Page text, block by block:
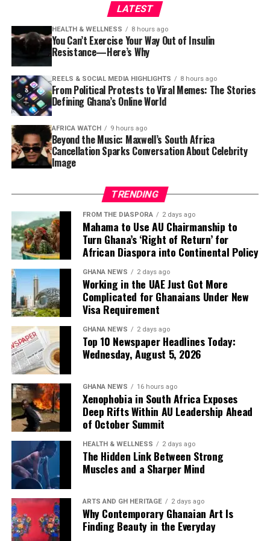
The Ghana Statistical Service (GSS) has released a
damning report revealing thatseven in ten people
who interact with public officials are demanded bribes.
The report also indicates that bribery demands have
risen from
hitting 9.1%. Government StatisticianDr Alhassan
Idrisupresented the findings.
Newspapers:The Source,The News Centa
5. No GH¢200 Million Missing at
GoldBod — CEO Sammy Gyamfi Sets
Record Straight
The CEO of the Ghana Gold Board (GoldBod),Sammy
Gyamfi, has denied reports of GH¢200 million going
missing at the state-owned gold purchasing entity.
Gyamfi moved to set the record straight amid growing
public concern over the agency’s financial
management.
Newspapers:
The Ghanaian Publisher
6. ECG Records GH¢34.7 Billion
Power Cost, GH¢22.1 Billion Revenue
— Deeper Deficits
The Electricity Company of Ghana (ECG) is facing
deepening financial distress, with a staggering
billion in power costsagainstGH¢22.1 billion in
revenuerecorded in 2025. Managing Director
Kpeliis under pressure to cut losses amid growing calls
for utility sector reforms.
Newspapers:
The News Centa, The Custodian
LATEST
HEALTH & WELLNESS 8 hours ago
You Can’t Exercise Your Way Out of Insulin
Resistance—Here’s Why
REELS & SOCIAL MEDIA HIGHLIGHTS 8 hours ago
From Political Protests to Viral Memes: The Stories
Defining Ghana’s Online World
AFRICA WATCH 9 hours ago
Beyond the Music: Maxwell’s South Africa
Cancellation Sparks Conversation About Celebrity
Image
TRENDING
FROM THE DIASPORA 2 days ago
Mahama to Use AU Chairmanship to
Turn Ghana’s ‘Right of Return’ for
African Diaspora into Continental Policy
GHANA NEWS 2 days ago
Working in the UAE Just Got More
Complicated for Ghanaians Under New
Visa Requirement
GHANA NEWS 2 days ago
Top 10 Newspaper Headlines Today:
Wednesday, August 5, 2026
GHANA NEWS 16 hours ago
Xenophobia in South Africa Exposes
Deep Rifts Within AU Leadership Ahead
of October Summit
HEALTH & WELLNESS 2 days ago
The Hidden Link Between Strong
Muscles and a Sharper Mind
ARTS AND GH HERITAGE 2 days ago
Why Contemporary Ghanaian Art Is
Finding Beauty in the Everyday